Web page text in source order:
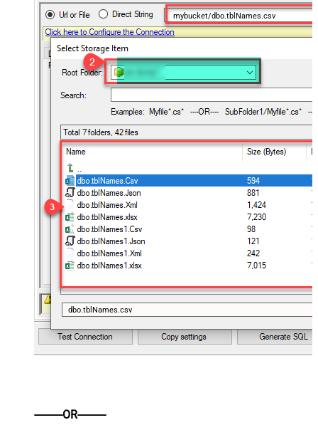
mybucket/dbo.tblNames.csv
dbo.tblNames.csv
----------OR----------